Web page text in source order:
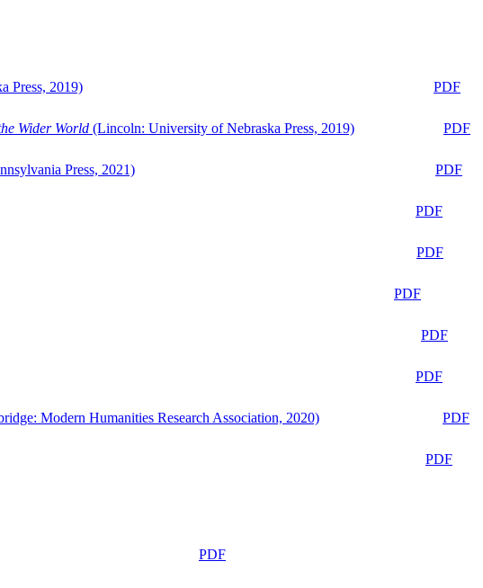
Press, 2019)
PDF
Wider World (Lincoln: University of Nebraska Press, 2019)
PDF
Press, 2021)
PDF
PDF
PDF
PDF
PDF
PDF
Modern Humanities Research Association, 2020)
PDF
PDF
PDF